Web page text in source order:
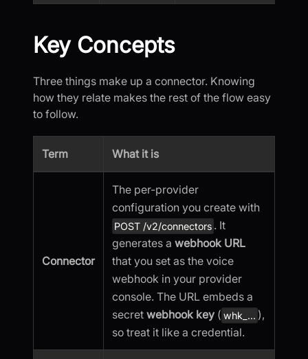
Key Concepts
Three things make up a connector. Knowing
how they relate makes the rest of the flow easy
to follow.
Term What it is
Connector
The per-provider
configuration you create with
POST /v2/connectors . It
generates a webhook URL
that you set as the voice
webhook in your provider
console. The URL embeds a
secret webhook key ( whk_... ),
so treat it like a credential.